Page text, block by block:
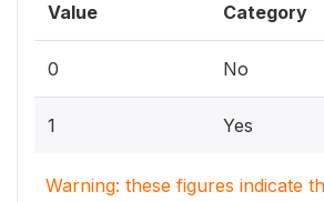
Value Category
0 No
1 Yes
Warning: these figures indicate